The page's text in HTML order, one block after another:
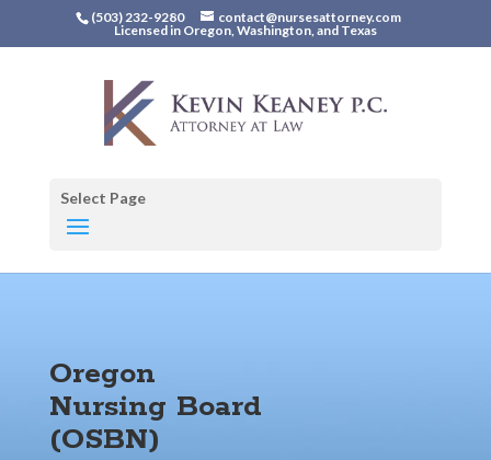
(503) 232-9280
contact@nursesattorney.com
Licensed in Oregon, Washington, and Texas
Select Page
Oregon
Nursing Board
(OSBN)